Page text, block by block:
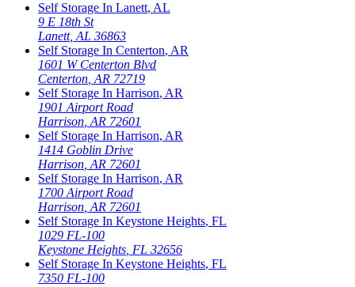
Self Storage In Lanett, AL
9 E 18th St
Lanett,AL 36863
Self Storage In Centerton, AR
1601 W Centerton Blvd
Centerton,AR 72719
Self Storage In Harrison, AR
1901 Airport Road
Harrison,AR 72601
Self Storage In Harrison, AR
1414 Goblin Drive
Harrison,AR 72601
Self Storage In Harrison, AR
1700 Airport Road
Harrison,AR 72601
Self Storage In Keystone Heights, FL
1029 FL-100
Keystone Heights, FL 32656
Self Storage In Keystone Heights, FL
7350 FL-100